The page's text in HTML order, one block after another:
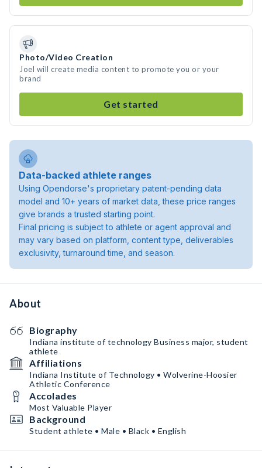
Photo/Video Creation
Joel will create media content to promote you or your
brand
Get started
Data-backed athlete ranges
Using Opendorse's proprietary patent-pending data
model and 10+ years of market data, these price ranges
give brands a trusted starting point.
Final pricing is subject to athlete or agent approval and
may vary based on platform, content type, deliverables
exclusivity, turnaround time, and season.
About
Biography
Indiana institute of technology Business major, student
athlete
Affiliations
Indiana Institute of Technology • Wolverine-Hoosier
Athletic Conference
Accolades
Most Valuable Player
Background
Student athlete • Male • Black • English